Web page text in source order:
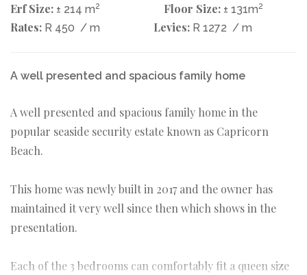
Erf Size: ± 214 m2 Floor Size: ± 131m2
Rates: R 450 / m Levies: R 1272 / m
A well presented and spacious family home
A well presented and spacious family home in the
popular seaside security estate known as Capricorn
Beach.
This home was newly built in 2017 and the owner has
maintained it very well since then which shows in the
presentation.
Each of the 3 bedrooms can comfortably fit a queen size